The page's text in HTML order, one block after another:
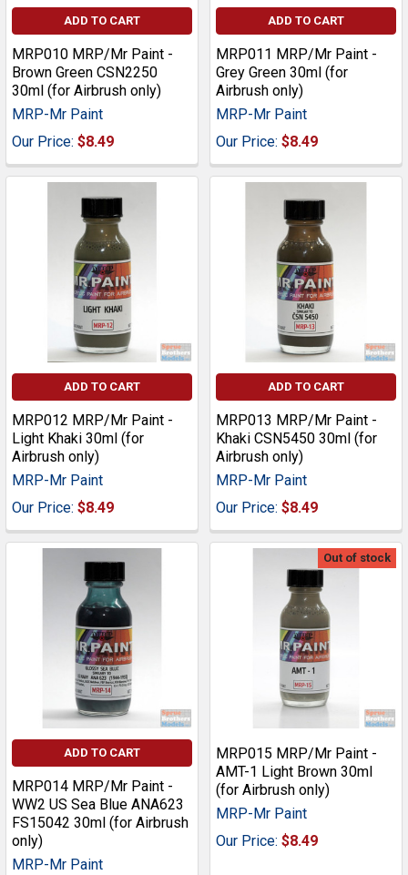
ADD TO CART
MRP010 MRP/Mr Paint -
Brown Green CSN2250
30ml (for Airbrush only)
MRP-Mr Paint
Our Price: $8.49
ADD TO CART
MRP011 MRP/Mr Paint -
Grey Green 30ml (for
Airbrush only)
MRP-Mr Paint
Our Price: $8.49
ADD TO CART
MRP012 MRP/Mr Paint -
Light Khaki 30ml (for
Airbrush only)
MRP-Mr Paint
Our Price: $8.49
ADD TO CART
MRP013 MRP/Mr Paint -
Khaki CSN5450 30ml (for
Airbrush only)
MRP-Mr Paint
Our Price: $8.49
ADD TO CART
MRP014 MRP/Mr Paint -
WW2 US Sea Blue ANA623
FS15042 30ml (for Airbrush
only)
MRP-Mr Paint
Out of stock
MRP015 MRP/Mr Paint -
AMT-1 Light Brown 30ml
(for Airbrush only)
MRP-Mr Paint
Our Price: $8.49